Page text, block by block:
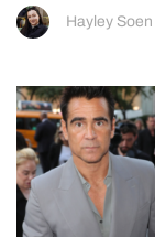
Hayley Soen